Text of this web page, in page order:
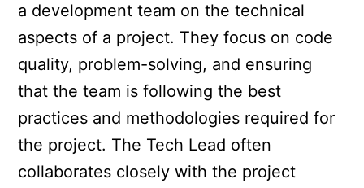
a development team on the technical
aspects of a project. They focus on code
quality, problem-solving, and ensuring
that the team is following the best
practices and methodologies required for
the project. The Tech Lead often
collaborates closely with the project